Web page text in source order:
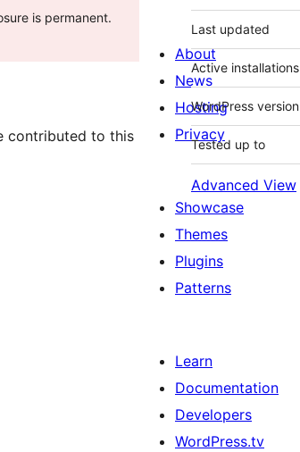
is permanent.
contributed to this
Last updated
Active installations
WordPress version
Tested up to
Advanced View
About
News
Hosting
Privacy
Showcase
Themes
Plugins
Patterns
Learn
Documentation
Developers
WordPress.tv